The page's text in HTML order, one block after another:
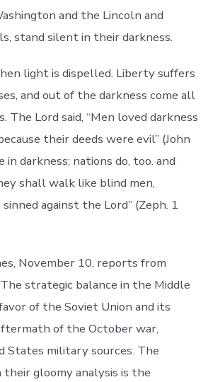
and the Lincoln and
stand silent in their darkness.
light is dispelled. Liberty suffers
and out of the darkness come all
The Lord said, “Men loved darkness
their deeds were evil” (John
darkness; nations do, too. and
shall walk like blind men,
against the Lord” (Zeph. 1
November 10, reports from
strategic balance in the Middle
of the Soviet Union and its
of the October war,
States military sources. The
gloomy analysis is the